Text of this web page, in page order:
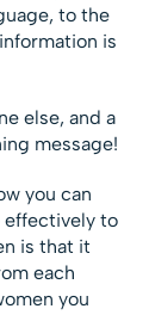
to the
is
else, and a
message!
you can
effectively to
is that it
each
you